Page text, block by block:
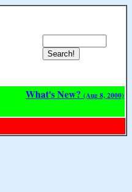
What's New? (Aug 8, 2000)